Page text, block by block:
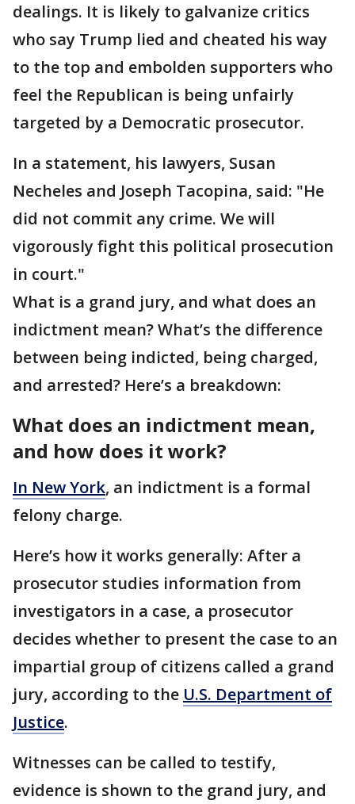
dealings. It is likely to galvanize critics
who say Trump lied and cheated his way
to the top and embolden supporters who
feel the Republican is being unfairly
targeted by a Democratic prosecutor.
In a statement, his lawyers, Susan
Necheles and Joseph Tacopina, said: "He
did not commit any crime. We will
vigorously fight this political prosecution
in court."
What is a grand jury, and what does an
indictment mean? What’s the difference
between being indicted, being charged,
and arrested? Here’s a breakdown:
What does an indictment mean,
and how does it work?
In New York, an indictment is a formal
felony charge.
Here’s how it works generally: After a
prosecutor studies information from
investigators in a case, a prosecutor
decides whether to present the case to an
impartial group of citizens called a grand
jury, according to the U.S. Department of
Justice.
Witnesses can be called to testify,
evidence is shown to the grand jury, and